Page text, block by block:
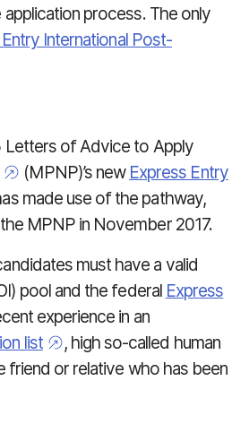
process. The only
International Post-
Letters of Advice to Apply
(MPNP)’s new Express Entry
made use of the pathway,
MPNP in November 2017.
must have a valid
pool and the federal Express
experience in an
list
, high so-called human
friend or relative who has been